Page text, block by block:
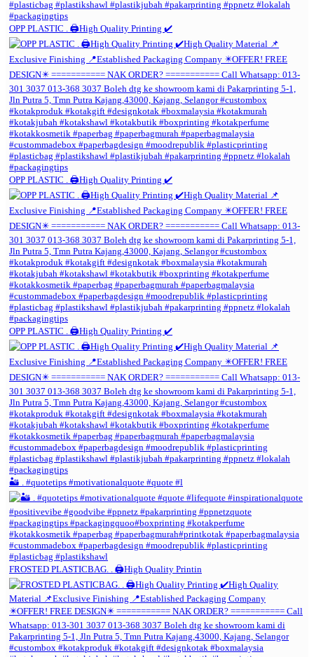
OPP PLASTIC . 🖨️High Quality Printing ✔️
OPP PLASTIC . 🖨️High Quality Printing ✔️
OPP PLASTIC . 🖨️High Quality Printing ✔️
🏜️ . #quotetips #motivationalquote #quote #l
FROSTED PLASTICBAG. . 🖨️High Quality Printin